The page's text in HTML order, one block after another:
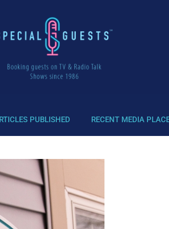
PUBLISHED RECENT MEDIA